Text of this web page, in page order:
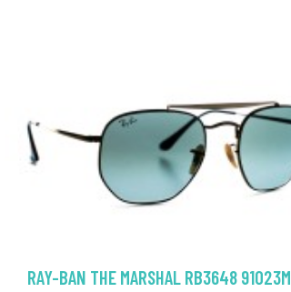
RAY-BAN THE MARSHAL RB3648